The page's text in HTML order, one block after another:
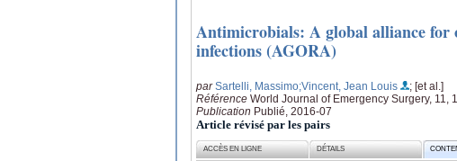
Antimicrobials: A global alliance
infections (AGORA)
parSartelli, Massimo;Vincent, Jean Louis
; [et al.]
Référence World Journal of Emergency Surgery, 11,
Publication Publié, 2016-07
Article révisé par les pairs
ACCÈS EN LIGNE DÉTAILS